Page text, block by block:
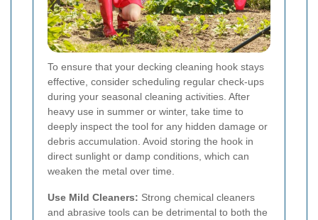
To ensure that your decking cleaning hook stays
effective, consider scheduling regular check-ups
during your seasonal cleaning activities. After
heavy use in summer or winter, take time to
deeply inspect the tool for any hidden damage or
debris accumulation. Avoid storing the hook in
direct sunlight or damp conditions, which can
weaken the metal over time.
Use Mild Cleaners: Strong chemical cleaners
and abrasive tools can be detrimental to both the